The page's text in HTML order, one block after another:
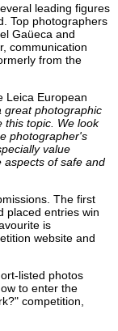
leading figures
Top photographers
Gaüeca and
communication
from the
Leica European
great photographic
this topic. We look
photographer's
value
aspects of safe and
The first
placed entries win
is
website and
listed photos
to enter the
competition,